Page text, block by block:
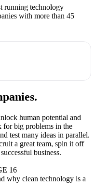
running technology
with more than 45
human potential and
for big problems in the
test many ideas in parallel.
a great team, spin it off
business.
16
why clean technology is a